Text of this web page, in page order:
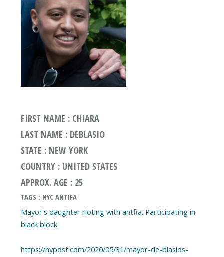
FIRST NAME : CHIARA
LAST NAME : DEBLASIO
STATE : NEW YORK
COUNTRY : UNITED STATES
APPROX. AGE : 25
TAGS : NYC ANTIFA
Mayor's daughter rioting with antfia. Participating in
black block.
https://nypost.com/2020/05/31/mayor-de-blasios-